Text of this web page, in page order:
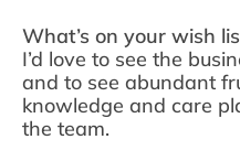
What’s on your wish
I’d love to see the
and to see abundant
knowledge and care
the team.